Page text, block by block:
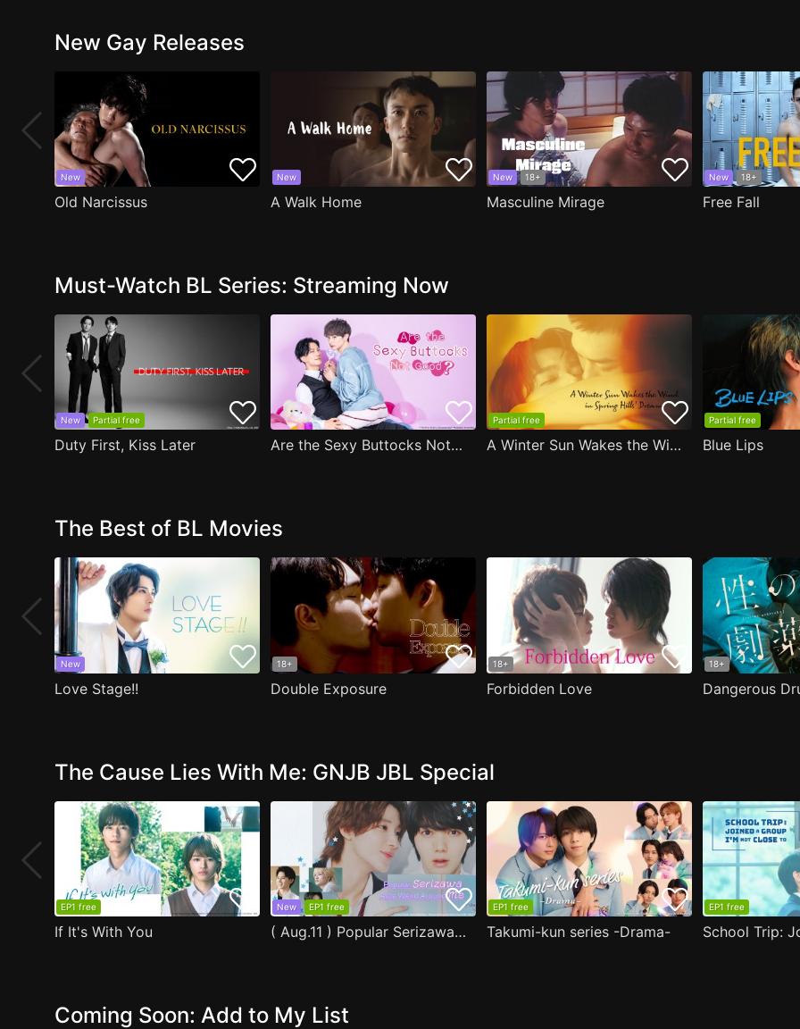
New Gay Releases
New
Old Narcissus
New
A Walk Home
New 18+
Masculine Mirage
New 18+
Free Fall
Must-Watch BL Series: Streaming Now
New Partial free
Duty First, Kiss Later Are the Sexy Buttocks Not Good?
Partial free
A Winter Sun Wakes the Wind in Spring Hills' Dream
Partial free
Blue Lips
The Best of BL Movies
New
Love Stage!!
18+
Double Exposure
18+
Forbidden Love
18+
Dangerous
The Cause Lies With Me: GNJB JBL Special
EP1 free
If It's With You
New EP1 free
( Aug.11 ) Popular Serizawa Acts Weird Around Me
EP1 free
Takumi-kun series -Drama-
EP1 free
Coming Soon: Add to My List